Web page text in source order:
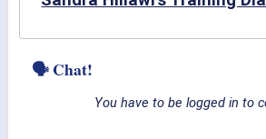
🗣 Chat!
You have to be logged in to